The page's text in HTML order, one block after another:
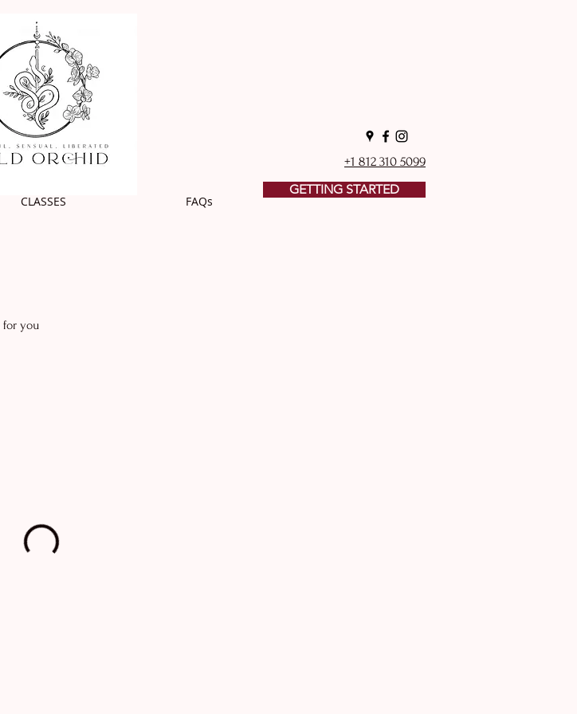
+1 812 310 5099
CLASSES FAQs
GETTING STARTED
for you